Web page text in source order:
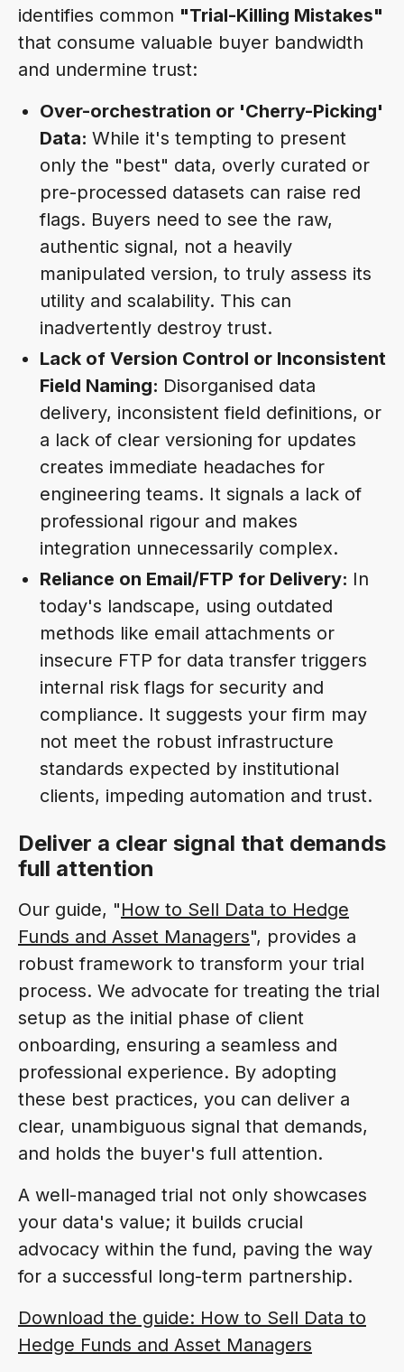
identifies common "Trial-Killing Mistakes"
that consume valuable buyer bandwidth
and undermine trust:
Over-orchestration or 'Cherry-Picking'
Data: While it's tempting to present
only the "best" data, overly curated or
pre-processed datasets can raise red
flags. Buyers need to see the raw,
authentic signal, not a heavily
manipulated version, to truly assess its
utility and scalability. This can
inadvertently destroy trust.
Lack of Version Control or Inconsistent
Field Naming: Disorganised data
delivery, inconsistent field definitions, or
a lack of clear versioning for updates
creates immediate headaches for
engineering teams. It signals a lack of
professional rigour and makes
integration unnecessarily complex.
Reliance on Email/FTP for Delivery: In
today's landscape, using outdated
methods like email attachments or
insecure FTP for data transfer triggers
internal risk flags for security and
compliance. It suggests your firm may
not meet the robust infrastructure
standards expected by institutional
clients, impeding automation and trust.
Deliver a clear signal that demands
full attention
Our guide, "How to Sell Data to Hedge
Funds and Asset Managers", provides a
robust framework to transform your trial
process. We advocate for treating the trial
setup as the initial phase of client
onboarding, ensuring a seamless and
professional experience. By adopting
these best practices, you can deliver a
clear, unambiguous signal that demands,
and holds the buyer's full attention.
A well-managed trial not only showcases
your data's value; it builds crucial
advocacy within the fund, paving the way
for a successful long-term partnership.
Download the guide: How to Sell Data to
Hedge Funds and Asset Managers